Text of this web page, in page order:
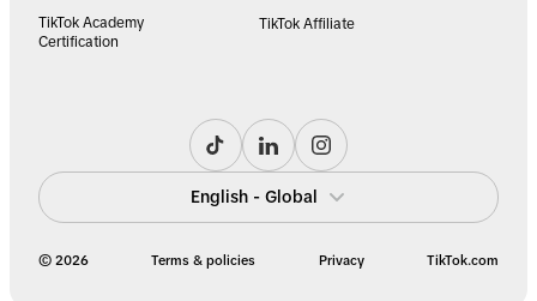
TikTok Academy
Certification
TikTok Affiliate
English - Global
© 2026 Terms & policies Privacy TikTok.com